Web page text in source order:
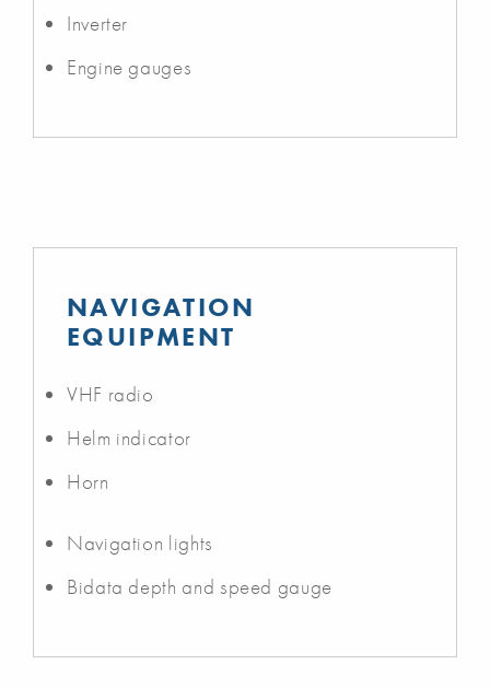
Inverter
Engine gauges
NAVIGATION
EQUIPMENT
VHF radio
Helm indicator
Horn
Navigation lights
Bidata depth and speed gauge